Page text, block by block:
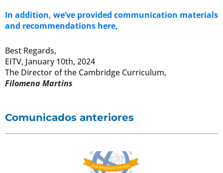
In addition, we’ve provided communication materials
and recommendations here,
Best Regards,
EITV, January 10th, 2024
The Director of the Cambridge Curriculum,
Filomena Martins
Comunicados anteriores